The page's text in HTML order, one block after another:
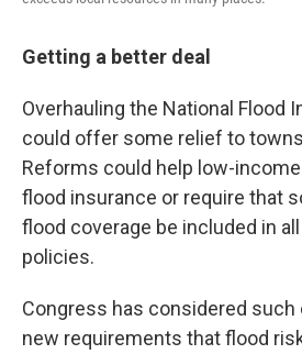
Getting a better deal
Overhauling the National Flood
could offer some relief to
Reforms could help low-
flood insurance or require that
flood coverage be included in
policies.
Congress has considered such
new requirements that flood